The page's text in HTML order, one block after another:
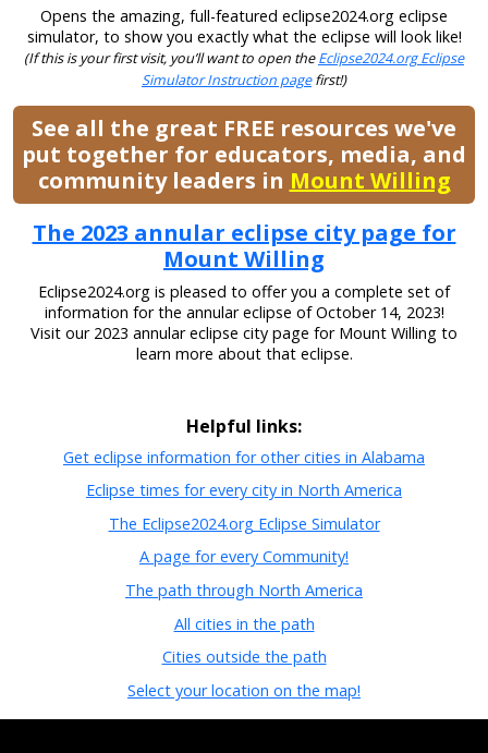
Opens the amazing, full-featured eclipse2024.org eclipse
simulator, to show you exactly what the eclipse will look like!
(If this is your first visit, you’ll want to open theEclipse2024.org Eclipse
Simulator Instruction pagefirst!)
See all the great FREE resources we've
put together for educators, media, and
community leaders in Mount Willing
The 2023 annular eclipse city page for
Mount Willing
Eclipse2024.org is pleased to offer you a complete set of
information for the annular eclipse of October 14, 2023!
Visit our 2023 annular eclipse city page for Mount Willing to
learn more about that eclipse.
Helpful links:
Get eclipse information for other cities in Alabama
Eclipse times for every city in North America
The Eclipse2024.org Eclipse Simulator
A page for every Community!
The path through North America
All cities in the path
Cities outside the path
Select your location on the map!